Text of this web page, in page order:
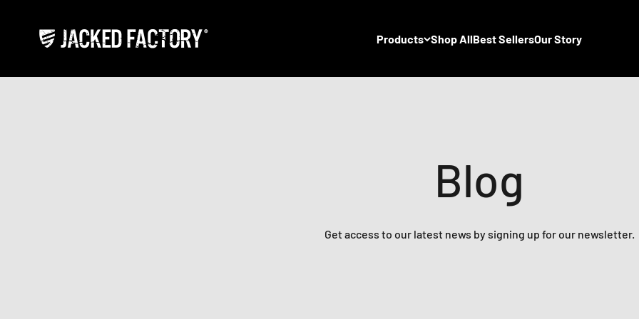
Products Shop AllBest SellersOur Story
Jacked Factory
Blog
Get access to our latest news by signing up for our newsletter.